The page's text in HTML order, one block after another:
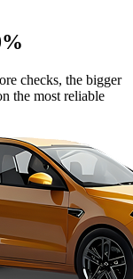
checks, the bigger
the most reliable